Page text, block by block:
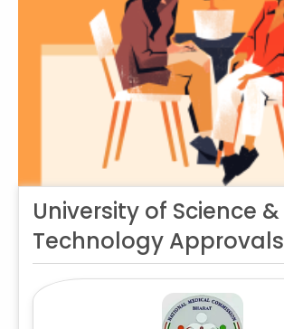
University of Science &
Technology Approvals